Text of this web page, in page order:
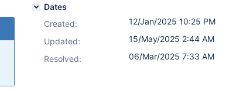
Dates
Created:
12/Jan/2025 10:25 PM
Updated:
15/May/2025 2:44 AM
Resolved:
06/Mar/2025 7:33 AM